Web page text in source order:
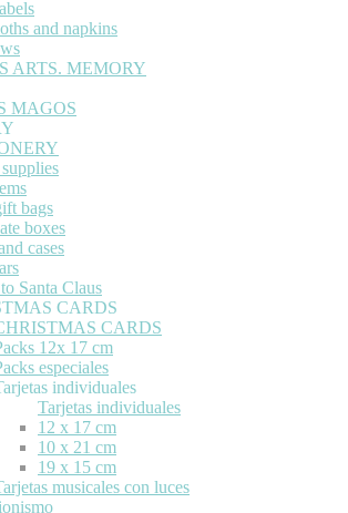
and napkins
ARTS. MEMORY
MAGOS
bags
boxes
cases
Santa Claus
CARDS
CARDS
12x 17 cm
especiales
individuales
Tarjetas individuales
12 x 17 cm
10 x 21 cm
19 x 15 cm
musicales con luces